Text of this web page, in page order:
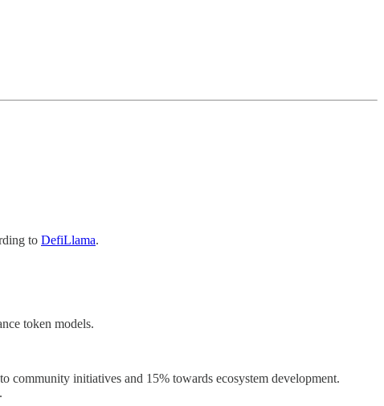
to DefiLlama.
token models.
community initiatives and 15% towards ecosystem development.